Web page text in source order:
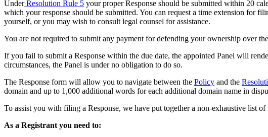
UnderResolution Rule 5 your proper Response should be submitted within 20
which your response should be submitted. You can request a time extension for
yourself, or you may wish to consult legal counsel for assistance.
You are not required to submit any payment for defending your ownership over
If you fail to submit a Response within the due date, the appointed Panel will
circumstances, the Panel is under no obligation to do so.
The Response form will allow you to navigate between the Policy and the
domain and up to 1,000 additional words for each additional domain name in
To assist you with filing a Response, we have put together a non-exhaustive list
As a Registrant you need to: